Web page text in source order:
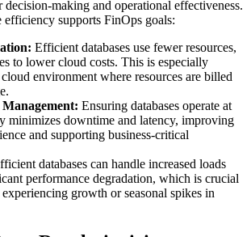
making and operational effectiveness.
efficiency supports FinOps goals:
Efficient databases use fewer resources,
to lower cloud costs. This is especially
environment where resources are billed
Ensuring databases operate at
minimizes downtime and latency, improving
and supporting business-critical
databases can handle increased loads
performance degradation, which is crucial
experiencing growth or seasonal spikes in